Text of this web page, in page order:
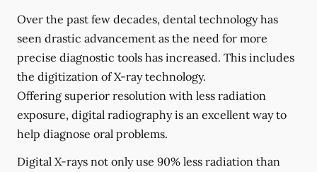
Over the past few decades, dental technology has
seen drastic advancement as the need for more
precise diagnostic tools has increased. This includes
the digitization of X-ray technology.
Offering superior resolution with less radiation
exposure, digital radiography is an excellent way to
help diagnose oral problems.
Digital X-rays not only use 90% less radiation than